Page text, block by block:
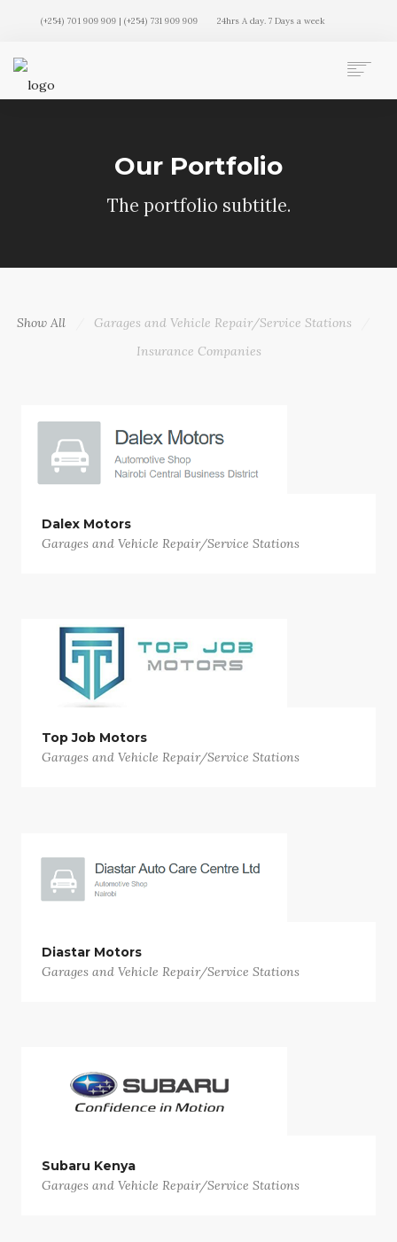
(+254) 701 909 909 | (+254) 731 909 909 24hrs A day. 7 Days a week
Our Portfolio
The portfolio subtitle.
Show All
Garages and Vehicle Repair/Service Stations
Insurance Companies
Dalex Motors
Garages and Vehicle Repair/Service Stations
Top Job Motors
Garages and Vehicle Repair/Service Stations
Diastar Motors
Garages and Vehicle Repair/Service Stations
Subaru Kenya
Garages and Vehicle Repair/Service Stations